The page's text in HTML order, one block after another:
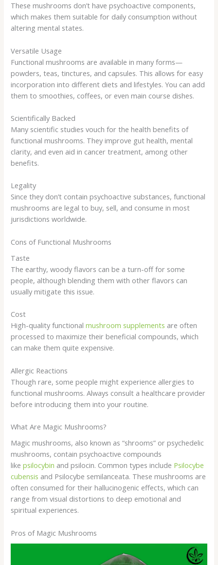
These mushrooms don’t have psychoactive components,
which makes them suitable for daily consumption without
altering mental states.
Versatile Usage
Functional mushrooms are available in many forms—
powders, teas, tinctures, and capsules. This allows for easy
incorporation into different diets and lifestyles. You can add
them to smoothies, coffees, or even main course dishes.
Scientifically Backed
Many scientific studies vouch for the health benefits of
functional mushrooms. They improve gut health, mental
clarity, and even aid in cancer treatment, among other
benefits.
Legality
Since they don’t contain psychoactive substances, functional
mushrooms are legal to buy, sell, and consume in most
jurisdictions worldwide.
Cons of Functional Mushrooms
Taste
The earthy, woody flavors can be a turn-off for some
people, although blending them with other flavors can
usually mitigate this issue.
Cost
High-quality functionalmushroom supplements are often
processed to maximize their beneficial compounds, which
can make them quite expensive.
Allergic Reactions
Though rare, some people might experience allergies to
functional mushrooms. Always consult a healthcare provider
before introducing them into your routine.
What Are Magic Mushrooms?
Magic mushrooms, also known as “shrooms” or psychedelic
mushrooms, contain psychoactive compounds
likepsilocybin and psilocin. Common types include Psilocybe
cubensis and Psilocybe semilanceata. These mushrooms are
often consumed for their hallucinogenic effects, which can
range from visual distortions to deep emotional and
spiritual experiences.
Pros of Magic Mushrooms